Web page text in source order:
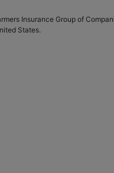
Insurance Group of
States.